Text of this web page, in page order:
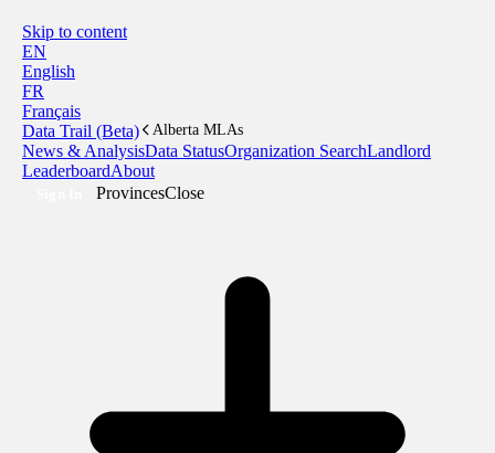
Skip to content
EN
English
FR
Français
Data Trail (Beta)
Alberta MLAs
News & AnalysisData StatusOrganization SearchLandlord
LeaderboardAbout
ProvincesClose